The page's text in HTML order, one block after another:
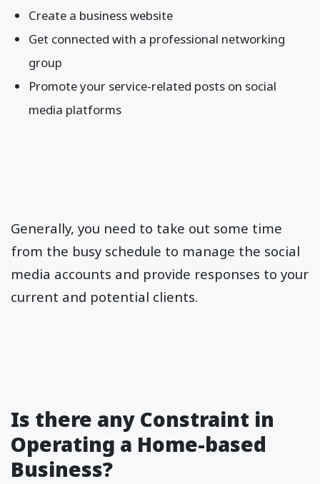
Create a business website
Get connected with a professional networking
group
Promote your service-related posts on social
media platforms
Generally, you need to take out some time
from the busy schedule to manage the social
media accounts and provide responses to your
current and potential clients.
Is there any Constraint in
Operating a Home-based
Business?